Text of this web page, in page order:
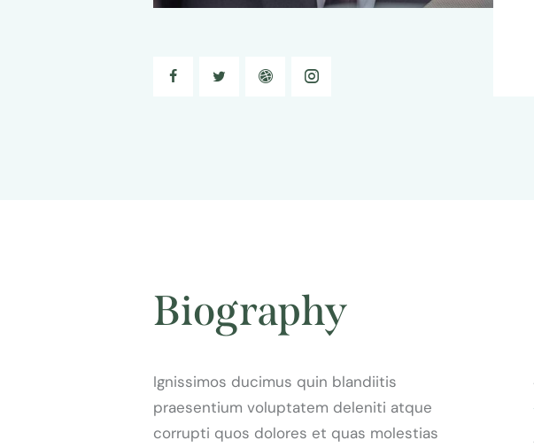
Biography
Ignissimos ducimus quin blandiitis
praesentium voluptatem deleniti atque
corrupti quos dolores et quas molestias